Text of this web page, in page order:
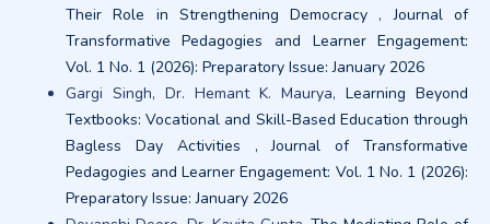
Their Role in Strengthening Democracy ,Journal of
Transformative Pedagogies and Learner Engagement:
Vol. 1 No. 1 (2026): Preparatory Issue: January 2026
Gargi Singh, Dr. Hemant K. Maurya,Learning Beyond
Textbooks: Vocational and Skill-Based Education through
Bagless Day Activities ,Journal of Transformative
Pedagogies and Learner Engagement: Vol. 1 No. 1 (2026):
Preparatory Issue: January 2026